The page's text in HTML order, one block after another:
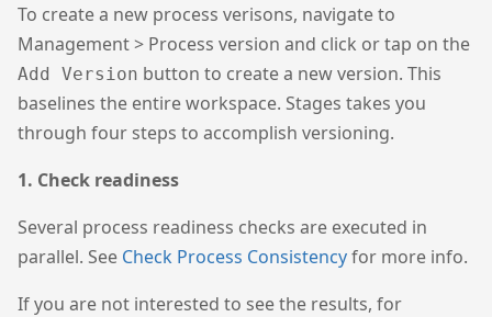
To create a new process verisons, navigate to
Management > Process version and click or tap on the
Add Version button to create a new version. This
baselines the entire workspace. Stages takes you
through four steps to accomplish versioning.
1. Check readiness
Several process readiness checks are executed in
parallel. See Check Process Consistencyfor more info.
If you are not interested to see the results, for